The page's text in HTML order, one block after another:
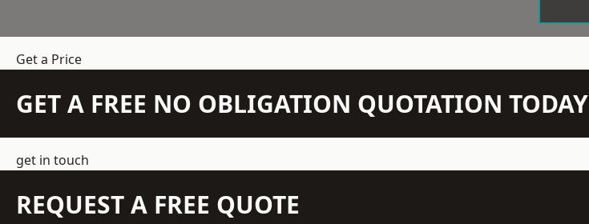
Get a Price
GET A FREE NO OBLIGATION QUOTATION TODAY
get in touch
REQUEST A FREE QUOTE